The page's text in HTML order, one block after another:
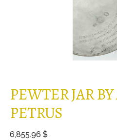
PEWTER JAR
PETRUS
6,855.96 $